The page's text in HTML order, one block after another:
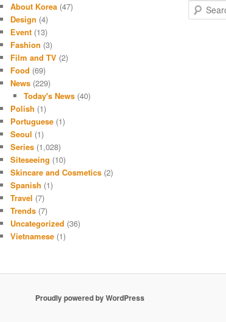
About Korea(47)
Design (4)
Event(13)
Fashion (3)
Film and TV(2)
Food (69)
News(229)
Today's News (40)
Polish (1)
Portuguese(1)
Seoul (1)
Series(1,028)
Siteseeing (10)
Skincare and Cosmetics(2)
Spanish (1)
Travel (7)
Trends(7)
Uncategorized (36)
Vietnamese(1)
e
Proudly powered by WordPress